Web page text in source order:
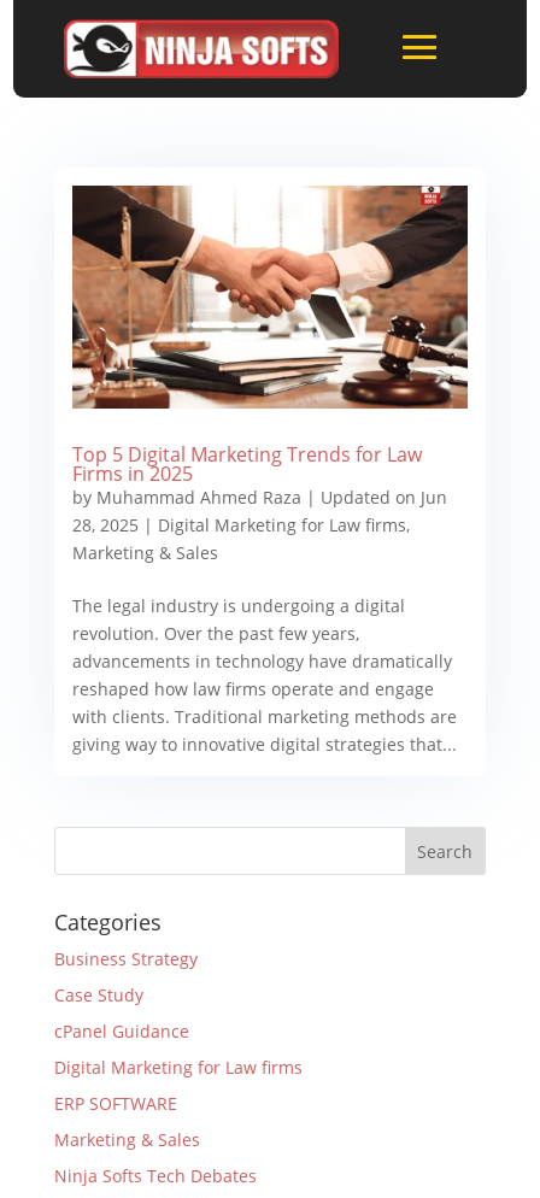
Top 5 Digital Marketing Trends for Law
Firms in 2025
by Muhammad Ahmed Raza | Updated on Jun
28, 2025 | Digital Marketing for Law firms,
Marketing & Sales
The legal industry is undergoing a digital
revolution. Over the past few years,
advancements in technology have dramatically
reshaped how law firms operate and engage
with clients. Traditional marketing methods are
giving way to innovative digital strategies that...
Categories
Business Strategy
Case Study
cPanel Guidance
Digital Marketing for Law firms
ERP SOFTWARE
Marketing & Sales
Ninja Softs Tech Debates